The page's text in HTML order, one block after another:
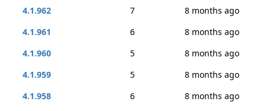
4.1.962
7
8 months ago
4.1.961
6
8 months ago
4.1.960
5
8 months ago
4.1.959
5
8 months ago
4.1.958
6
8 months ago